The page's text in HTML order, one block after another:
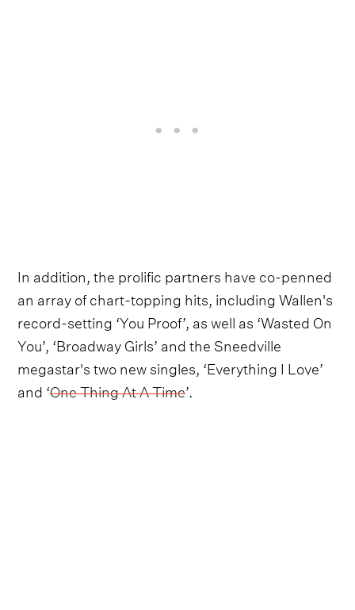
In addition, the prolific partners have co-penned
an array of chart-topping hits, including Wallen's
record-setting ‘You Proof’, as well as ‘Wasted On
You’, ‘Broadway Girls’ and the Sneedville
megastar's two new singles, ‘Everything I Love’
and ‘One Thing At A Time’.